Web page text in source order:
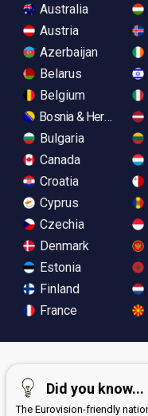
Australia
Austria
Azerbaijan
Belarus
Belgium
Bosnia &
Bulgaria
Canada
Croatia
Cyprus
Czechia
Denmark
Estonia
Finland
France
Did you know...
The Eurovision-friendly